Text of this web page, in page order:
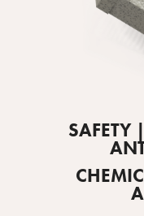
SAFETY